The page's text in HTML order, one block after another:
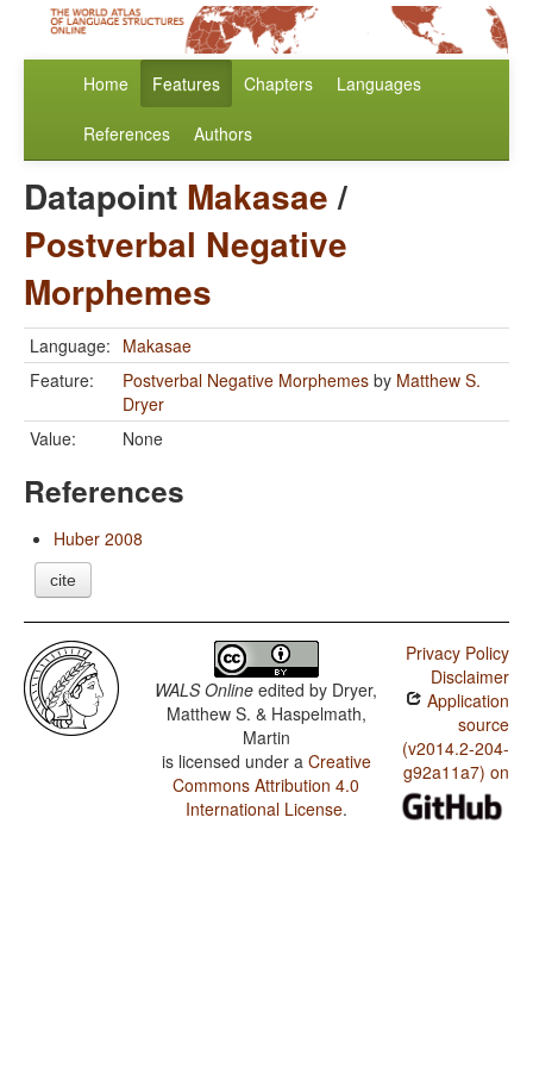
Home Features Chapters Languages
References Authors
Datapoint Makasae/
Postverbal Negative
Morphemes
Language: Makasae
Feature:
Postverbal Negative Morphemes by Matthew S.
Dryer
Value:
None
References
Huber 2008
cite
WALS Online edited by Dryer,
Matthew S. & Haspelmath,
Martin
is licensed under a Creative
Commons Attribution 4.0
International License.
Privacy Policy
Disclaimer
Application
source
(v2014.2-204-
g92a11a7) on